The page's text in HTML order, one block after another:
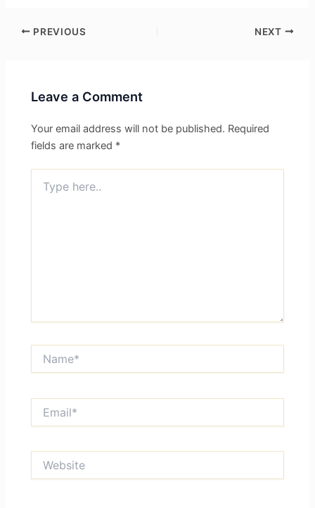
PREVIOUS NEXT
Leave a Comment
Your email address will not be published. Required
fields are marked *
here..